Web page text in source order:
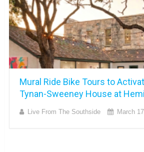
Mural Ride Bike Tours to
Tynan-Sweeney House at
Live From The Southside March